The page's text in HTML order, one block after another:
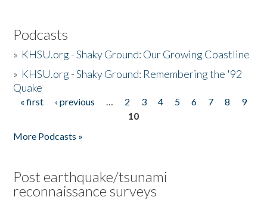
Podcasts
» KHSU.org - Shaky Ground: Our Growing Coastline
» KHSU.org - Shaky Ground: Remembering the '92
Quake
Pages
« first ‹ previous … 2 3 4 5 6 7 8
9
10
More Podcasts »
Post earthquake/tsunami
reconnaissance surveys